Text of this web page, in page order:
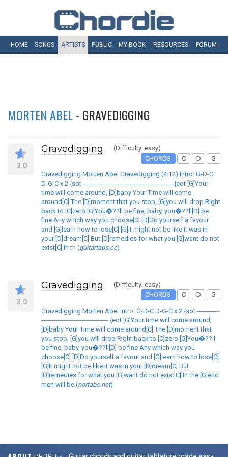
HOME SONGS ARTISTS PUBLIC MY BOOK RESOURCES FORUM
MORTEN ABEL- GRAVEDIGGING
3.0
Gravedigging
(Difficulty: easy)
CHORDS
C D G
Gravedigging Morten Abel Gravedigging (4:12) Intro: G-D-C
D-G-C x 2 {sot -------------------------------------------- {eot [G]Your
time will come around, [D]baby Your Time will come
around[C] The [D]moment that you stop, [G]you will drop Right
back to [C]zero [G]You�??ll be fine, baby, you�??ll[D] be
fine Any which way you choose[C] [D]Do yourself a favour
and [G]learn how to lose[C] [G]It might not be like it was in
your [D]dream[C] But [D]remedies for what you [G]want do not
exist[C] In th (guitartabs.cc)
3.0
Gravedigging
(Difficulty: easy)
CHORDS
C D G
Gravedigging Morten Abel Intro: G-D-C D-G-C x 2 {sot -----------
--------------------------------- {eot [G]Your time will come around,
[D]baby Your Time will come around[C] The [D]moment that
you stop, [G]you will drop Right back to [C]zero [G]You�??ll
be fine, baby, you�??ll[D] be fine Any which way you
choose[C] [D]Do yourself a favour and [G]learn how to lose[C]
[G]It might not be like it was in your [D]dream[C] But
[D]remedies for what you [G]want do not exist[C] In the [G]end
men will be (nortabs.net)